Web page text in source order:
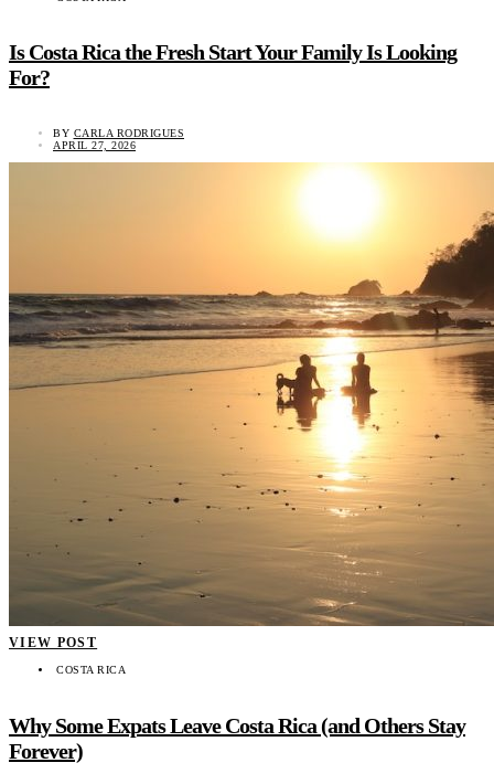
Is Costa Rica the Fresh Start Your Family Is Looking
For?
BY CARLA RODRIGUES
APRIL 27, 2026
VIEW POST
COSTA RICA
Why Some Expats Leave Costa Rica (and Others Stay
Forever)